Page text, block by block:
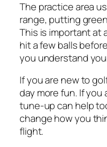
The practice area
range, putting
This is important at
hit a few balls
you understand
If you are new to
day more fun. If
tune-up can help
change how you
flight.